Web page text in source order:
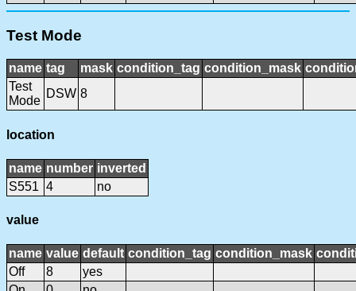
Test Mode
name tag mask condition_tag condition_mask
Test
Mode
DSW 8
location
name number inverted
S551 4 no
value
name value default condition_tag condition_mask
Off
8
yes